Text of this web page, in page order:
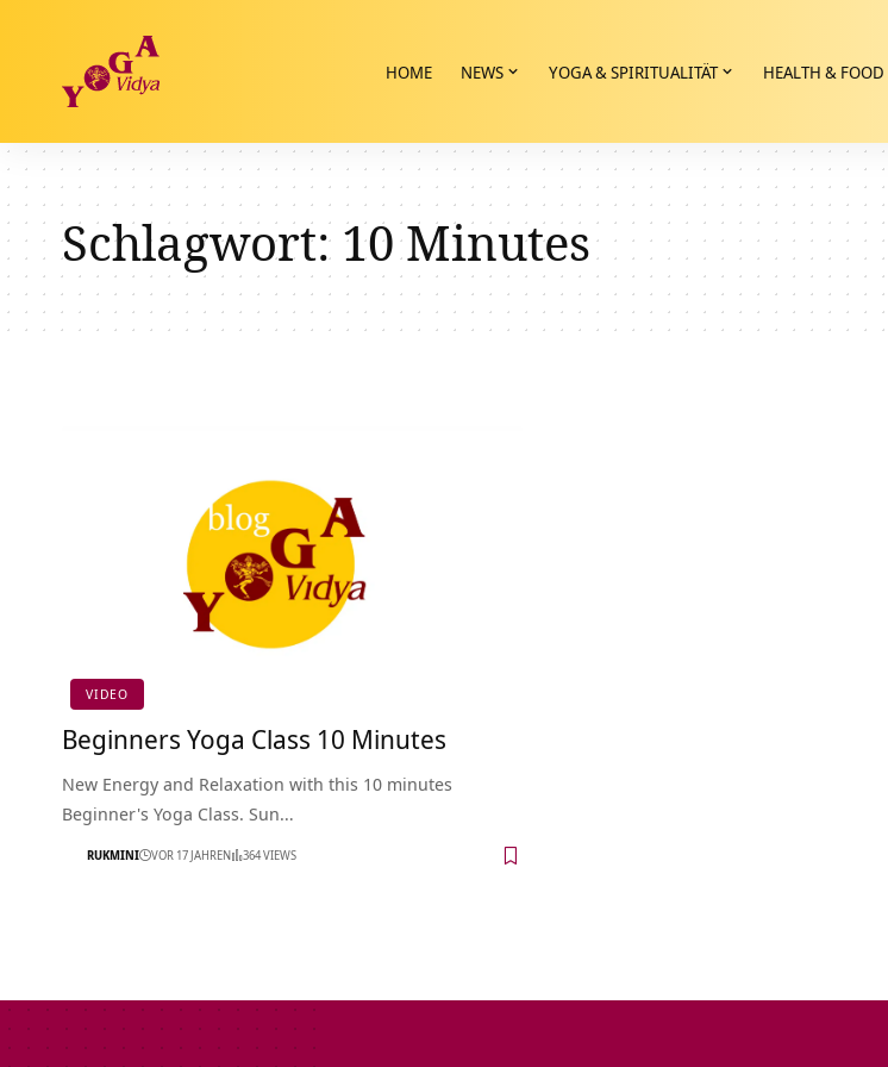
HOME NEWS YOGA & SPIRITUALITÄT HEALTH & FOOD
Schlagwort: 10 Minutes
VIDEO
Beginners Yoga Class 10 Minutes
New Energy and Relaxation with this 10 minutes
Beginner's Yoga Class. Sun…
RUKMINI VOR 17 JAHREN 364 VIEWS